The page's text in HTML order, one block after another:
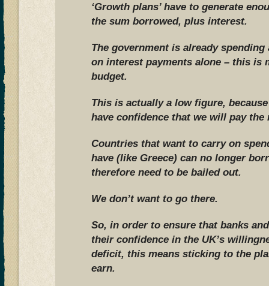
‘Growth plans’ have to generate
the sum borrowed, plus interest.
The government is already
on interest payments alone – this is
budget.
This is actually a low figure,
have confidence that we will pay the
Countries that want to carry on
have (like Greece) can no longer
therefore need to be bailed out.
We don’t want to go there.
So, in order to ensure that banks
their confidence in the UK’s
deficit, this means sticking to the
earn.